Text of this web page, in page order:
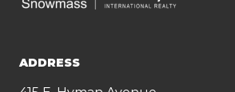
ADDRESS